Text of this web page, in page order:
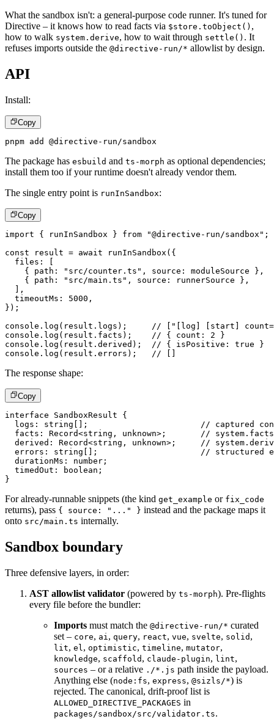
What the sandbox isn't: a general-purpose code runner. It's tuned for
Directive – it knows how to read facts via $store.toObject() ,
how to walk system.derive, how to wait through settle() . It
refuses imports outside the @directive-run/* allowlist by design.
API
Install:
Copy
pnpm add @directive-run/sandbox
The package has esbuild and ts-morph as optional dependencies;
install them too if your runtime doesn't already vendor them.
The single entry point is runInSandbox:
Copy
import { runInSandbox } from "@directive-run/sandbox" ;
const result = await runInSandbox ( {
  files
:
{
path : "src/counter.ts" , source : moduleSource } ,
{
path : "src/main.ts" , source : runnerSource } ,
,
  timeoutMs
: 5000 ,
} ) ;
console . log ( result . logs ) ;
// ["[log] [start]
console . log ( result . facts ) ;
// { count: 2 }
console . log ( result . derived ) ;
// { isPositive: true }
console . log ( result . errors ) ; // []
The response shape:
Copy
interface SandboxResult
{
  logs
: string [ ] ;
// captured
  facts
: Record<string , unknown> ;
//
  derived
: Record<string , unknown> ;
//
  errors
: string [ ] ;
// structured
  durationMs
: number ;
  timedOut
: boolean ;
}
For already-runnable snippets (the kind get_example or fix_code
returns), pass { source: "..." } instead and the package maps it
onto src/main.ts internally.
Sandbox boundary
Three defensive layers, in order:
AST allowlist validator (powered by ts-morph). Pre-flights
every file before the bundler:
Imports must match the @directive-run/* curated
set – core, ai , query, react, vue, svelte, solid ,
lit, el , optimistic, timeline, mutator,
knowledge, scaffold , claude-plugin, lint,
sources – or a relative ./*.js path inside the payload.
Anything else (node:fs, express, @sizls/*) is
rejected. The canonical, drift-proof list is
ALLOWED_DIRECTIVE_PACKAGES in
packages/sandbox/src/validator.ts.